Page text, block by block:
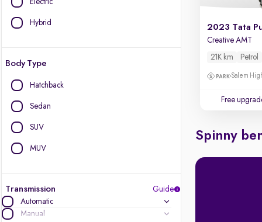
Electric
Hybrid
Body Type
Hatchback
Sedan
SUV
MUV
Transmission
Guide
Automatic
Manual
2023 Tata
Creative AMT
21K km Petrol
Salem
Free
Spinny